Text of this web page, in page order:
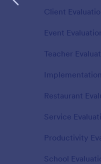
Client
Event
Teacher
Service
School